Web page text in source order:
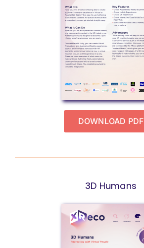
DOWNLOAD PDF
3D Humans